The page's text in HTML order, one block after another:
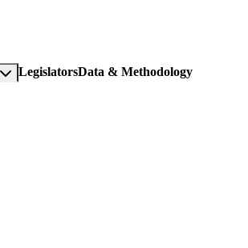
LegislatorsData & Methodology